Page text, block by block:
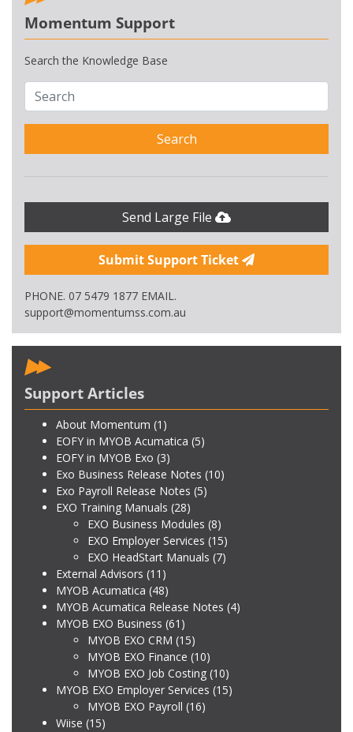
Momentum Support
Search the Knowledge Base
Search
Send Large File
Submit Support Ticket
PHONE. 07 5479 1877 EMAIL.
support@momentumss.com.au
Support Articles
About Momentum (1)
EOFY in MYOB Acumatica (5)
EOFY in MYOB Exo (3)
Exo Business Release Notes (10)
Exo Payroll Release Notes (5)
EXO Training Manuals (28)
EXO Business Modules (8)
EXO Employer Services (15)
EXO HeadStart Manuals (7)
External Advisors (11)
MYOB Acumatica (48)
MYOB Acumatica Release Notes (4)
MYOB EXO Business (61)
MYOB EXO CRM (15)
MYOB EXO Finance (10)
MYOB EXO Job Costing (10)
MYOB EXO Employer Services (15)
MYOB EXO Payroll (16)
Wiise (15)